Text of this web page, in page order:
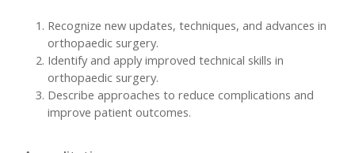
Recognize new updates, techniques, and advances in
orthopaedic surgery.
Identify and apply improved technical skills in
orthopaedic surgery.
Describe approaches to reduce complications and
improve patient outcomes.